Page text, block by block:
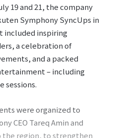
19 and 21, the company
Symphony SyncUps in
included inspiring
a celebration of
and a packed
– including
sessions.
were organized to
CEO Tareq Amin and
region, to strengthen